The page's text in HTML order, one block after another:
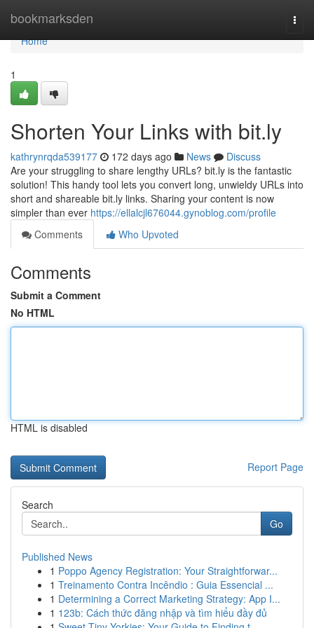
bookmarksden
Home
Home
1
Shorten Your Links with bit.ly
kathrynrqda539177 172 days ago News
Discuss
Are your struggling to share lengthy URLs? bit.ly is the fantastic
solution! This handy tool lets you convert long, unwieldy URLs into
short and shareable bit.ly links. Sharing your content is now
simpler than ever https://ellalcjl676044.gynoblog.com/profile
Comments
Who Upvoted
Comments
Submit a Comment
No HTML
HTML is disabled
Report Page
Search
Go
Published News
1 Poppo Agency Registration: Your Straightforwar...
1 Treinamento Contra Incêndio : Guia Essencial ...
1 Determining a Correct Marketing Strategy: App I...
1 123b: Cách thức đăng nhập và tìm hiểu đầy đủ